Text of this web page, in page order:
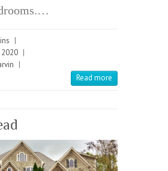
|
|
|
Read more